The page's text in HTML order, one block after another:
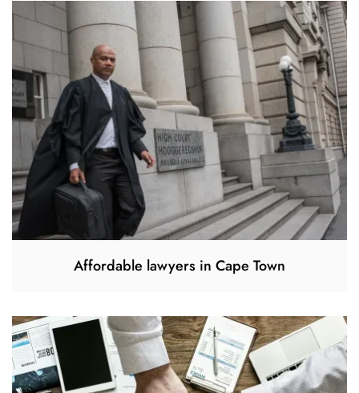
Affordable lawyers in Cape Town